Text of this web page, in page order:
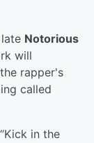
Notorious
will
rapper's
called
in the